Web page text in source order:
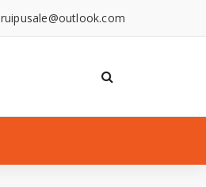
ruipusale@outlook.com